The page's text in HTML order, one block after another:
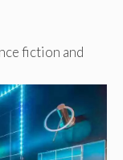
fiction and